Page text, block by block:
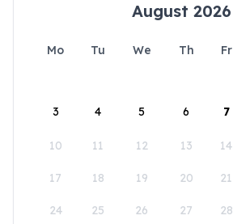
August 2026
Mo Tu We Th Fr
3 4 5 6 7
10 11 12 13 14
17 18 19 20 21
24 25 26 27 28